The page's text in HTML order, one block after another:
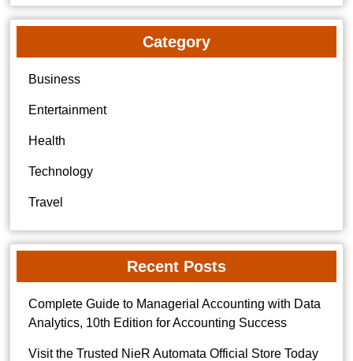
Category
Business
Entertainment
Health
Technology
Travel
Recent Posts
Complete Guide to Managerial Accounting with Data
Analytics, 10th Edition for Accounting Success
Visit the Trusted NieR Automata Official Store Today